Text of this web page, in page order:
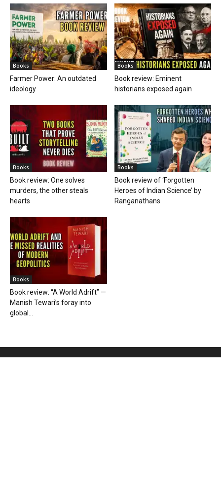
Books
Farmer Power: An outdated
ideology
Books
Book review: Eminent
historians exposed again
Books
Book review: One solves
murders, the other steals
hearts
Books
Book review of ‘Forgotten
Heroes of Indian Science’ by
Ranganathans
Books
Book review: “A World Adrift” —
Manish Tewari’s foray into
global...